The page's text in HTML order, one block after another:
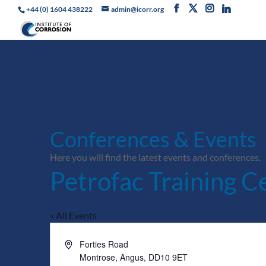
+44 (0) 1604 438222 admin@icorr.org
Conferences & Events
Here you will find the latest events and conferences.
Petrofac Training
« All Events
AddressForties Road
Montrose, Angus, DD10 9ET